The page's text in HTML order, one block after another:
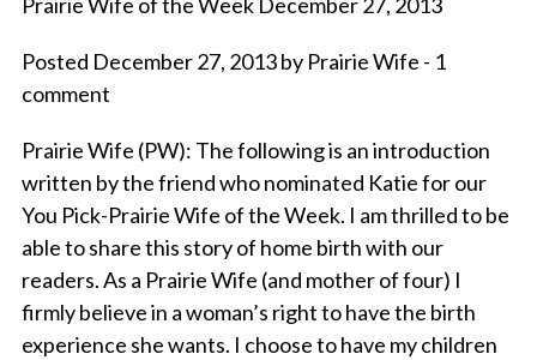
Posted December 27, 2013 by Prairie Wife - 1
comment
Prairie Wife (PW): The following is an introduction
written by the friend who nominated Katie for our
You Pick-Prairie Wife of the Week. I am thrilled to be
able to share this story of home birth with our
readers. As a Prairie Wife (and mother of four) I
firmly believe in a woman’s right to have the birth
experience she wants. I choose to have my children